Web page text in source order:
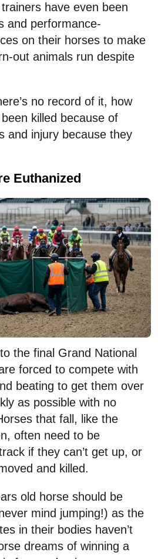
have even been
and performance-
on their horses to make
out animals run despite
no record of it, how
killed because of
and injury because they
Euthanized
the final Grand National
forced to compete with
beating to get them over
as possible with no
that fall, like the
often need to be
if they can’t get up, or
and killed.
old horse should be
mind jumping!) as the
in their bodies haven’t
dreams of winning a